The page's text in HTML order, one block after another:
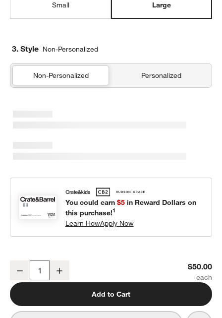
Small Large
3. Style Non-Personalized
Non-Personalized Personalized
You could earn $5in Reward Dollars on
this purchase!1
Learn HowApply Now
Decrease $50.00
Add to Cart